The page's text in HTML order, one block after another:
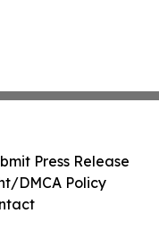
Press Release
DMCA Policy